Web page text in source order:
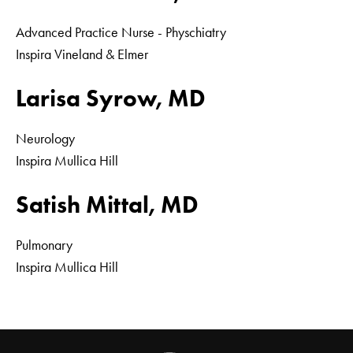
Advanced Practice Nurse - Physchiatry
Inspira Vineland & Elmer
Larisa Syrow, MD
Neurology
Inspira Mullica Hill
Satish Mittal, MD
Pulmonary
Inspira Mullica Hill